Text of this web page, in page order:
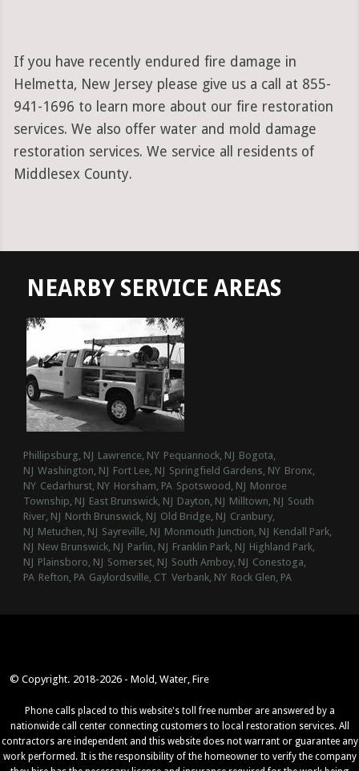
If you have recently endured fire damage in
Helmetta, New Jersey please give us a call at 855-
941-1696 to learn more about our fire restoration
services. We also offer water and mold damage
restoration services. We service all residents of
Middlesex County.
NEARBY SERVICE AREAS
Phillipsburg, NJ Lawrence, NY Pequannock, NJ Bogota,
NJ Washington, NJ Fort Lee, NJ Springfield Gardens, NY Bronx,
NY Cedarhurst, NY Horsham, PA Spotswood, NJ Monroe
Township, NJ East Brunswick, NJ Dayton, NJ Milltown, NJ South
River, NJ North Brunswick, NJ Old Bridge, NJ Cranbury,
NJ Metuchen, NJ Sayreville, NJ Monmouth Junction, NJ Kendall Park,
NJ New Brunswick, NJ Parlin, NJ Franklin Park, NJ Highland Park,
NJ Plainsboro, NJ Somerset, NJ South Amboy, NJ Conestoga,
PA Refton, PA Gaylordsville, CT Verbank, NY Rock Glen, PA
© Copyright. 2018-2026 - Mold, Water, Fire
Phone calls placed to this website's toll free number are answered by a
nationwide call center connecting customers to local restoration services. All
contractors are independent and this website does not warrant or guarantee any
work performed. It is the responsibility of the homeowner to verify the company